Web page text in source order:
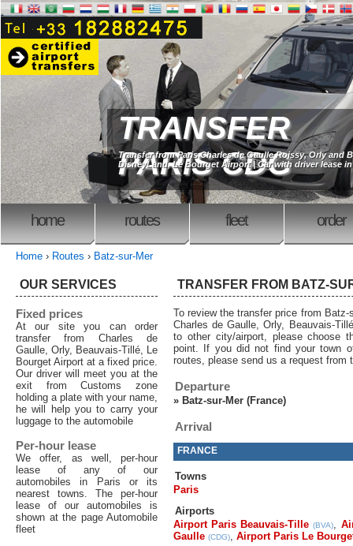
TRANSFER
PARIS CDG
Transfer from Paris Charles de Gaulle Roissy, Orly and
DisneyLand, Le Bourget Airport | Car with driver lease in
home routes fleet order
Home › Routes › Batz-sur-Mer
TRANSFER FROM BATZ-
To review the transfer price from Batz-
Charles de Gaulle, Orly, Beauvais-
to other city/airport, please choose
point. If you did not find your town
routes, please send us a request from
Departure
» Batz-sur-Mer (France)
Arrival
FRANCE
Towns
Paris
Airports
Airport Paris Beauvais-Tille (BVA),
Gaulle (CDG), Airport Paris Le
OUR SERVICES
Fixed prices
At our site you can order
transfer from Charles de
Gaulle, Orly, Beauvais-Tillé, Le
Bourget Airport at a fixed price.
Our driver will meet you at the
exit from Customs zone
holding a plate with your name,
he will help you to carry your
luggage to the automobile
Per-hour lease
We offer, as well, per-hour
lease of any of our
automobiles in Paris or its
nearest towns. The per-hour
lease of our automobiles is
shown at the page Automobile
fleet